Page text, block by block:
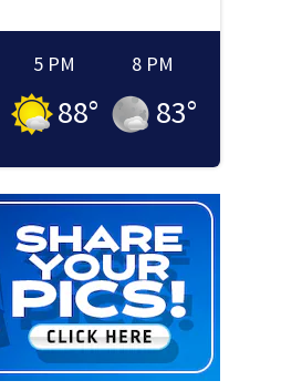
5 PM
88°
8 PM
83°